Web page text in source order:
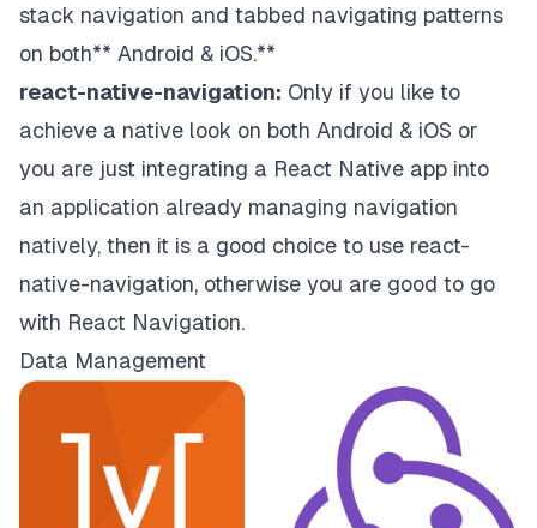
stack navigation and tabbed navigating patterns
on both** Android & iOS.**
react-native-navigation: Only if you like to
achieve a native look on both Android & iOS or
you are just integrating a React Native app into
an application already managing navigation
natively, then it is a good choice to use react-
native-navigation, otherwise you are good to go
with React Navigation.
Data Management